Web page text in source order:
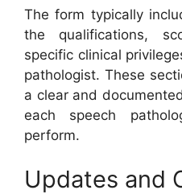
The form typically
the qualifications,
specific clinical
pathologist. These
a clear and
each speech
perform.
Updates and